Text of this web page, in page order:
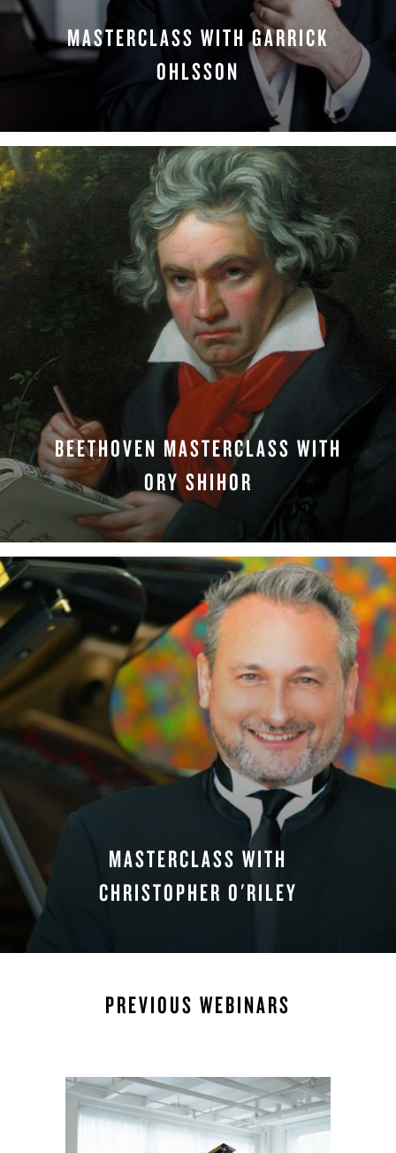
MASTERCLASS WITH GARRICK
OHLSSON
BEETHOVEN MASTERCLASS WITH
ORY SHIHOR
WATCH NOW
MASTERCLASS WITH
CHRISTOPHER O'RILEY
PREVIOUS WEBINARS